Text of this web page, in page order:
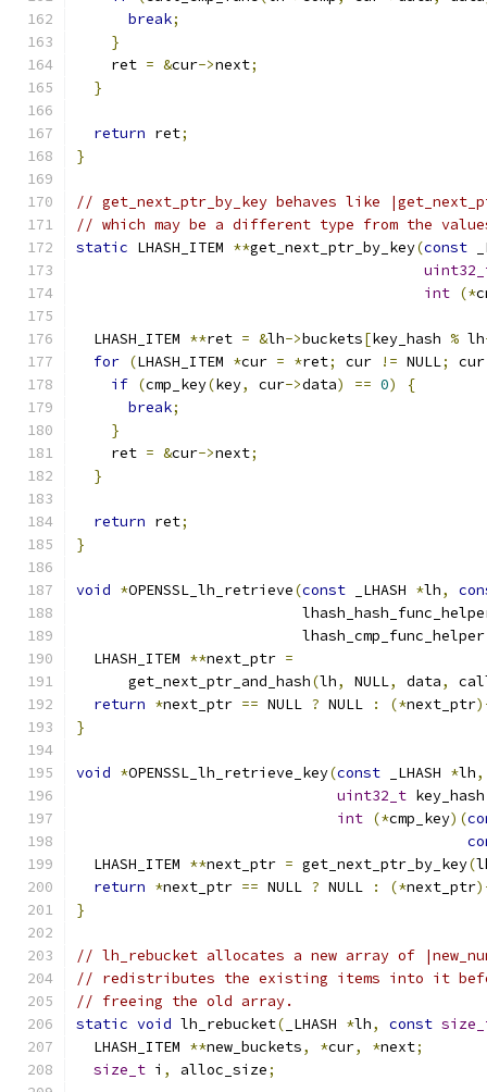
break;
}
    ret
= &cur->next;
}
return ret;
}
// get_next_ptr_by_key behaves like
// which may be a different type from the
static LHASH_ITEM **get_next_ptr_by_key(const
int (*
  LHASH_ITEM
**ret = &lh->buckets[key_hash % lh
for (LHASH_ITEM *cur = *ret; cur != NULL;
if (cmp_key(key, cur->data) == 0)
{
break;
}
    ret
= &cur->next;
}
return ret;
}
void *OPENSSL_lh_retrieve(const _LHASH *lh,
  LHASH_ITEM
**next_ptr =
      get_next_ptr_and_hash
(lh, NULL, data,
return *next_ptr == NULL ? NULL : (*next_ptr
}
void *OPENSSL_lh_retrieve_key(const _LHASH *lh,
uint32_t key_hash
int (*cmp_key)(
  LHASH_ITEM
**next_ptr = get_next_ptr_by_key(
return *next_ptr == NULL ? NULL : (*next_ptr
}
// lh_rebucket allocates a new array of
// redistributes the existing items into it
// freeing the old array.
static void lh_rebucket( _LHASH *lh, const
  LHASH_ITEM
**new_buckets, *cur, *next;
size_t i , alloc_size;